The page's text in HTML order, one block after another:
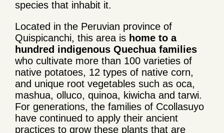
species that inhabit it.
Located in the Peruvian province of
Quispicanchi, this area is home to a
hundred indigenous Quechua families
who cultivate more than 100 varieties of
native potatoes, 12 types of native corn,
and unique root vegetables such as oca,
mashua, olluco, quinoa, kiwicha and tarwi.
For generations, the families of Ccollasuyo
have continued to apply their ancient
practices to grow these plants that are